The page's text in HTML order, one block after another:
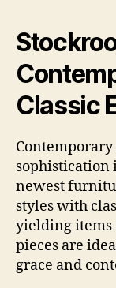
Classic
sophistication
newest
styles with
yielding items
pieces are
grace and